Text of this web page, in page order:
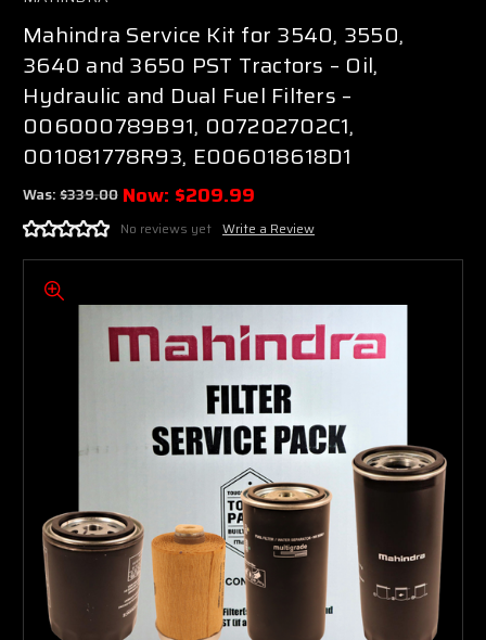
Mahindra Service Kit for 3540, 3550,
3640 and 3650 PST Tractors – Oil,
Hydraulic and Dual Fuel Filters –
006000789B91, 007202702C1,
001081778R93, E006018618D1
Was:$339.00 Now: $209.99
No reviews yet Write a Review